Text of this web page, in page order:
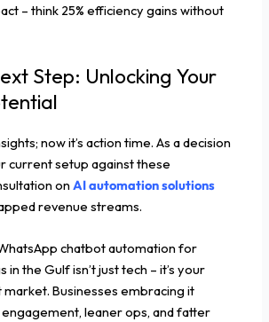
– think 25% efficiency gains without
Step: Unlocking Your
now it’s action time. As a decision
current setup against these
on AI automation solutions
revenue streams.
chatbot automation for
the Gulf isn’t just tech – it’s your
market. Businesses embracing it
leaner ops, and fatter